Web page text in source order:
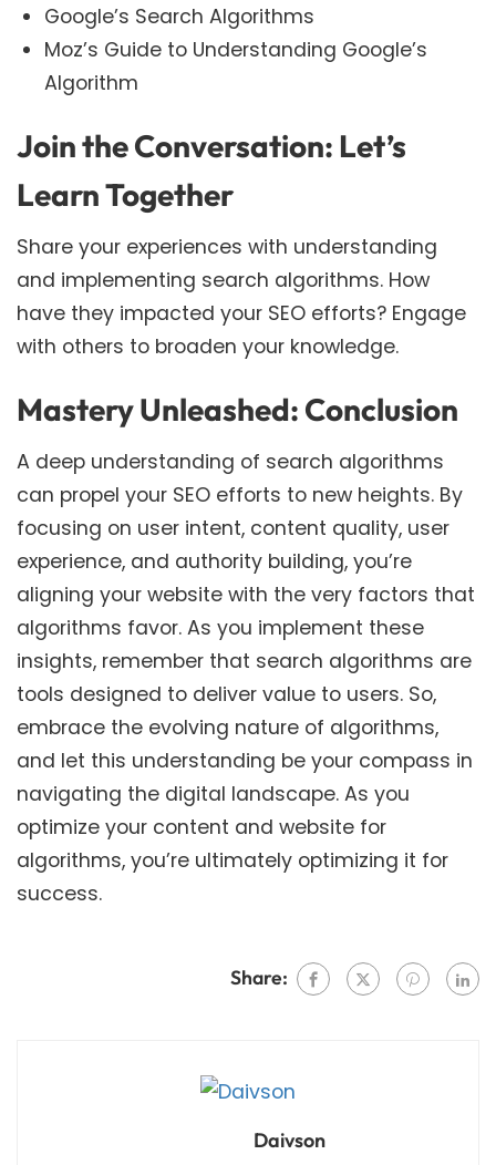
Google’s Search Algorithms
Moz’s Guide to Understanding Google’s
Algorithm
Join the Conversation: Let’s
Learn Together
Share your experiences with understanding
and implementing search algorithms. How
have they impacted your SEO efforts? Engage
with others to broaden your knowledge.
Mastery Unleashed: Conclusion
A deep understanding of search algorithms
can propel your SEO efforts to new heights. By
focusing on user intent, content quality, user
experience, and authority building, you’re
aligning your website with the very factors that
algorithms favor. As you implement these
insights, remember that search algorithms are
tools designed to deliver value to users. So,
embrace the evolving nature of algorithms,
and let this understanding be your compass in
navigating the digital landscape. As you
optimize your content and website for
algorithms, you’re ultimately optimizing it for
success.
Share:
Daivson